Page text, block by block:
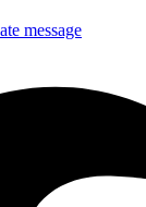
message